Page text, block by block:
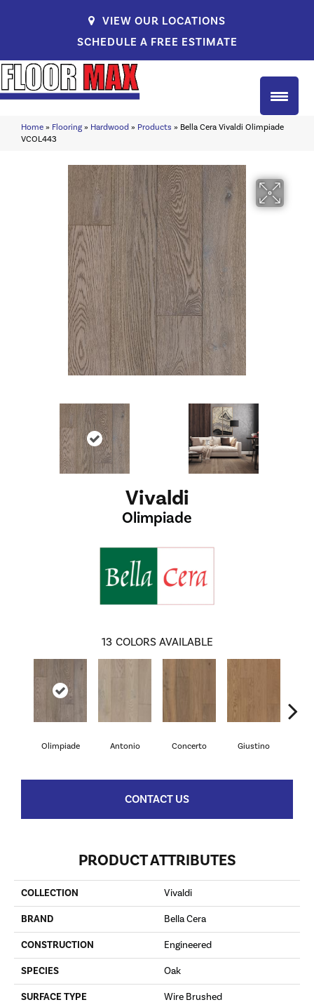
VIEW OUR LOCATIONS
SCHEDULE A FREE ESTIMATE
Home » Flooring » Hardwood » Products » Bella Cera Vivaldi Olimpiade
VCOL443
Vivaldi
Olimpiade
13 COLORS AVAILABLE
Olimpiade Antonio Concerto Giustino
CONTACT US
PRODUCT ATTRIBUTES
COLLECTION Vivaldi
BRAND Bella Cera
CONSTRUCTION Engineered
SPECIES Oak
SURFACE TYPE Wire Brushed